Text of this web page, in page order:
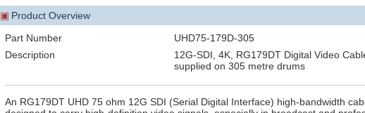
▣ Product Overview
Part Number
UHD75-179D-305
Description
12G-SDI, 4K, RG179DT Digital Video
supplied on 305 metre drums
An RG179DT UHD 75 ohm 12G SDI (Serial Digital Interface) high-bandwidth